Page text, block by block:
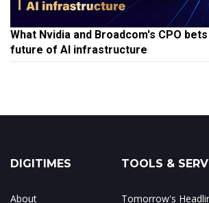
What Nvidia and Broadcom's CPO
future of AI infrastructure
DIGITIMES
About
TOOLS &
Tomorrow's